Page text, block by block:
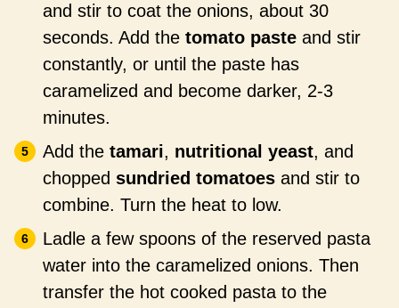
and stir to coat the onions, about 30
seconds. Add the tomato paste and stir
constantly, or until the paste has
caramelized and become darker, 2-3
minutes.
Add the tamari, nutritional yeast, and
chopped sundried tomatoes and stir to
combine. Turn the heat to low.
Ladle a few spoons of the reserved pasta
water into the caramelized onions. Then
transfer the hot cooked pasta to the